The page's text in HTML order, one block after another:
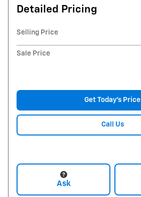
Detailed Pricing
Selling Price
Sale Price
Get Today's Price
Call Us
Ask